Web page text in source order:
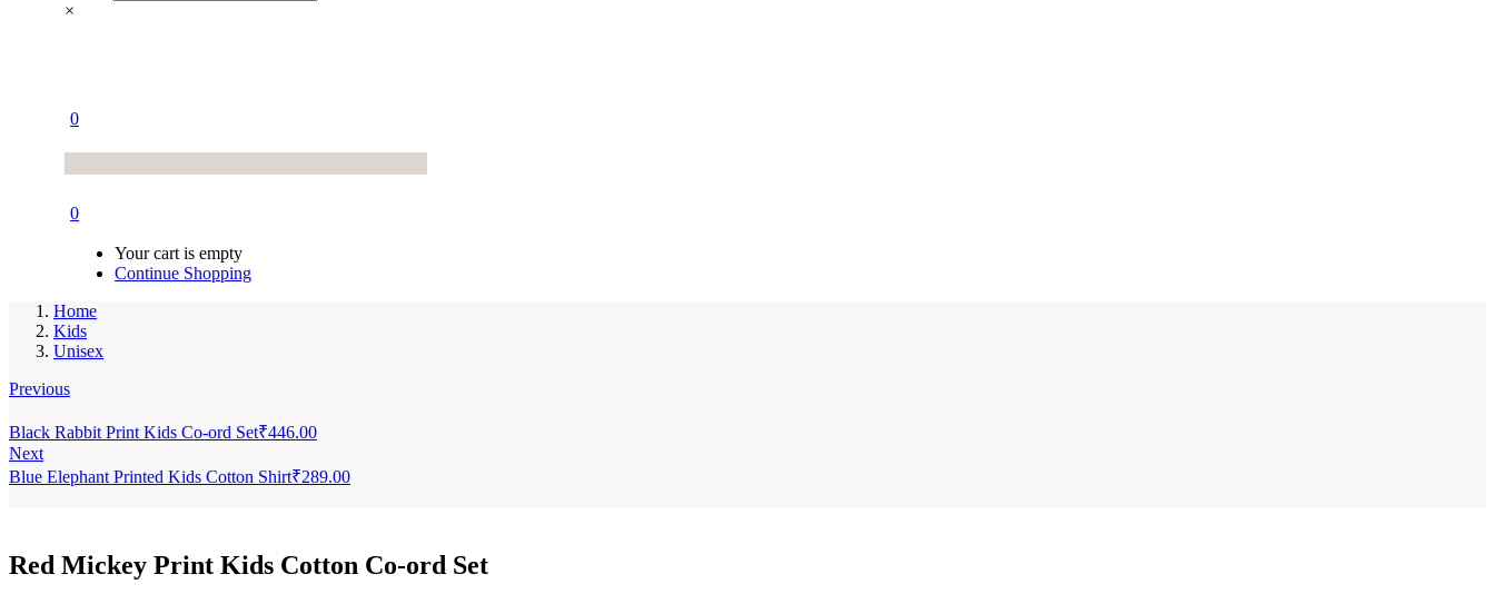
×
0
0
Your cart is empty
Continue Shopping
Home
Kids
Unisex
Previous
Black Rabbit Print Kids Co-ord Set₹446.00
Next
Blue Elephant Printed Kids Cotton Shirt₹289.00
Red Mickey Print Kids Cotton Co-ord Set